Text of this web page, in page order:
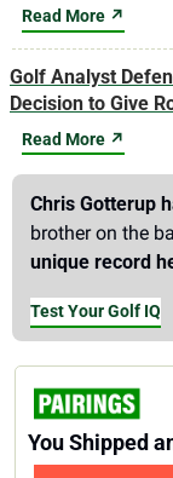
Read More ↗
Golf Analyst
Decision to Give
Read More ↗
Chris Gotterup
brother on the
unique record
Test Your Golf IQ
You Shipped